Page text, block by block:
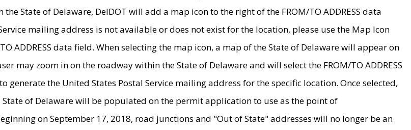
State of Delaware, DelDOT will add a map icon to the right of the FROM/TO ADDRESS data
mailing address is not available or does not exist for the location, please use the Map Icon
ADDRESS data field. When selecting the map icon, a map of the State of Delaware will appear on
may zoom in on the roadway within the State of Delaware and will select the FROM/TO ADDRESS
generate the United States Postal Service mailing address for the specific location. Once selected,
State of Delaware will be populated on the permit application to use as the point of
on September 17, 2018, road junctions and "Out of State" addresses will no longer be an